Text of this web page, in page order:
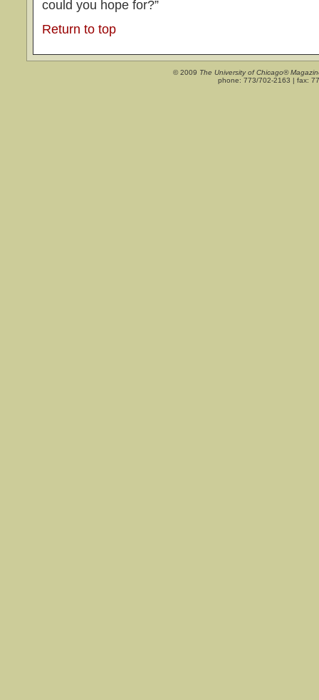
could you hope for?”
Return to top
© 2009 The University of Chicago®
phone: 773/702-2163 | fax: